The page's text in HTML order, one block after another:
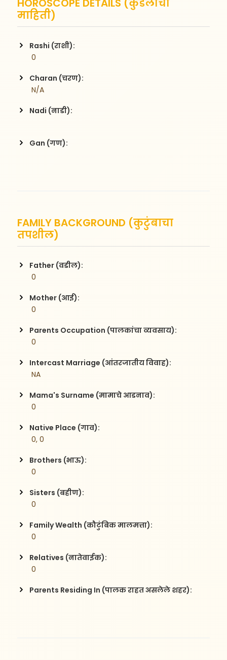
HOROSCOPE DETAILS (कुंडलीची
माहिती)
Rashi (राशी):
0
Charan (चरण):
N/A
Nadi (नाडी):
Gan (गण):
FAMILY BACKGROUND (कुटुंबाचा
तपशील)
Father (वडील):
0
Mother (आई):
0
Parents Occupation (पालकांचा व्यवसाय):
0
Intercast Marriage (आंतरजातीय विवाह):
NA
Mama's Surname (मामाचे आडनाव):
0
Native Place (गाव):
0, 0
Brothers (भाऊ):
0
Sisters (बहीण):
0
Family Wealth (कौटुंबिक मालमत्ता):
0
Relatives (नातेवाईक):
0
Parents Residing In (पालक राहत असलेले शहर):